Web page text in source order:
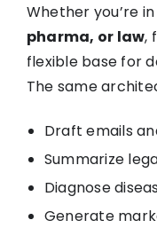
Whether you’re in
pharma, or law,
flexible base for
The same
Draft emails
Summarize
Diagnose
Generate